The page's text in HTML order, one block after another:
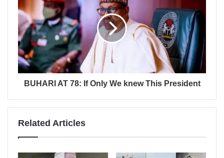
BUHARI AT 78: If Only We knew This President
Related Articles